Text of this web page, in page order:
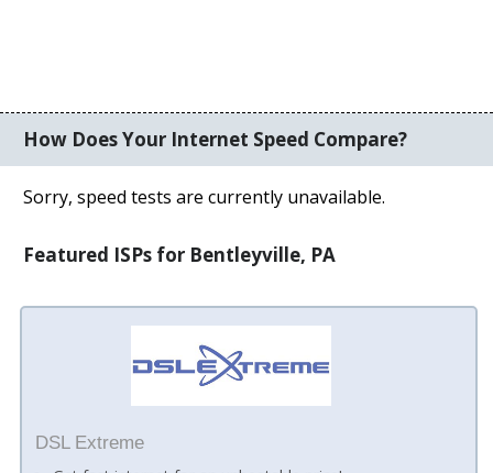
How Does Your Internet Speed Compare?
Sorry, speed tests are currently unavailable.
Featured ISPs for Bentleyville, PA
DSL Extreme